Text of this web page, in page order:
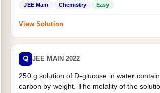
JEE Main Chemistry Easy
View Solution
Q JEE MAIN 2022
250 g solution of D-glucose in water
carbon by weight. The molality of the